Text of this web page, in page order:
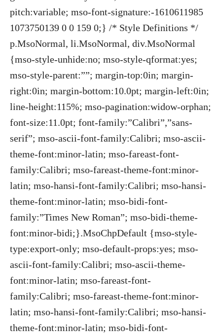
pitch:variable; mso-font-signature:-1610611985
1073750139 0 0 159 0;} /* Style Definitions */
p.MsoNormal, li.MsoNormal, div.MsoNormal
{mso-style-unhide:no; mso-style-qformat:yes;
mso-style-parent:””; margin-top:0in; margin-
right:0in; margin-bottom:10.0pt; margin-left:0in;
line-height:115%; mso-pagination:widow-orphan;
font-size:11.0pt; font-family:”Calibri”,”sans-
serif”; mso-ascii-font-family:Calibri; mso-ascii-
theme-font:minor-latin; mso-fareast-font-
family:Calibri; mso-fareast-theme-font:minor-
latin; mso-hansi-font-family:Calibri; mso-hansi-
theme-font:minor-latin; mso-bidi-font-
family:”Times New Roman”; mso-bidi-theme-
font:minor-bidi;}.MsoChpDefault {mso-style-
type:export-only; mso-default-props:yes; mso-
ascii-font-family:Calibri; mso-ascii-theme-
font:minor-latin; mso-fareast-font-
family:Calibri; mso-fareast-theme-font:minor-
latin; mso-hansi-font-family:Calibri; mso-hansi-
theme-font:minor-latin; mso-bidi-font-